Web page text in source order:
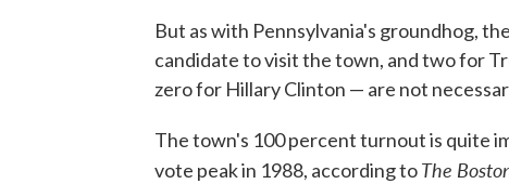
But as with Pennsylvania's groundhog,
candidate to visit the town, and two for
zero for Hillary Clinton — are not
The town's 100 percent turnout is quite
vote peak in 1988, according toThe